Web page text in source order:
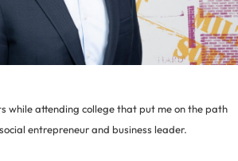
while attending college that put me on the path
entrepreneur and business leader.